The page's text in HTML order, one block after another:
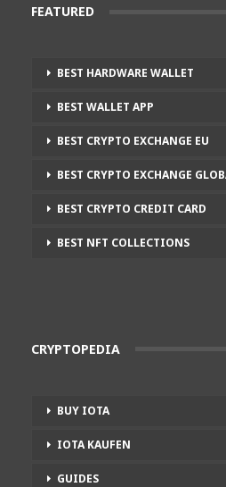
FEATURED
BEST HARDWARE WALLET
BEST WALLET APP
BEST CRYPTO EXCHANGE EU
BEST CRYPTO EXCHANGE
BEST CRYPTO CREDIT CARD
BEST NFT COLLECTIONS
CRYPTOPEDIA
BUY IOTA
IOTA KAUFEN
GUIDES